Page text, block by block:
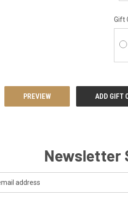
Gift
Newsletter